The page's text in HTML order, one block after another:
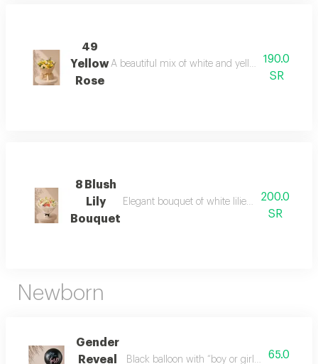
49
Yellow
Rose
A beautiful mix of white and yellow baby rose,
190.0
SR
8 Blush
Lily
Bouquet
Elegant bouquet of white lilies and blush
200.0
SR
Newborn
Gender
Reveal
Black balloon with “boy or girl?” design,
65.0